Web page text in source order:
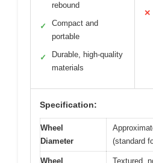
rebound
✓
Compact and
portable
✓
Durable, high-quality
materials
✕
Specification:
Wheel
Diameter
(standard
Wheel Textured,